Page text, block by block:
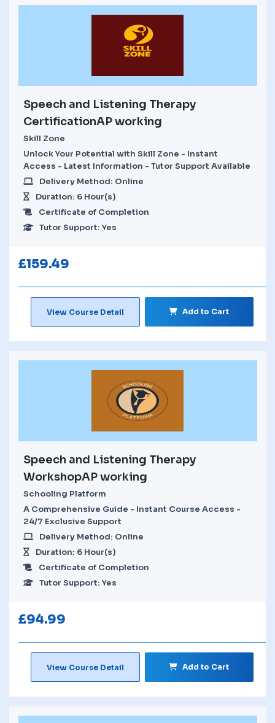
Speech and Listening Therapy
CertificationAP working
Skill Zone
Unlock Your Potential with Skill Zone - Instant
Access - Latest Information - Tutor Support Available
Delivery Method: Online
Duration: 6 Hour(s)
Certificate of Completion
Tutor Support: Yes
£159.49
View Course Detail Add to Cart
Speech and Listening Therapy
WorkshopAP working
Schooling Platform
A Comprehensive Guide - Instant Course Access -
24/7 Exclusive Support
Delivery Method: Online
Duration: 6 Hour(s)
Certificate of Completion
Tutor Support: Yes
£94.99
View Course Detail Add to Cart